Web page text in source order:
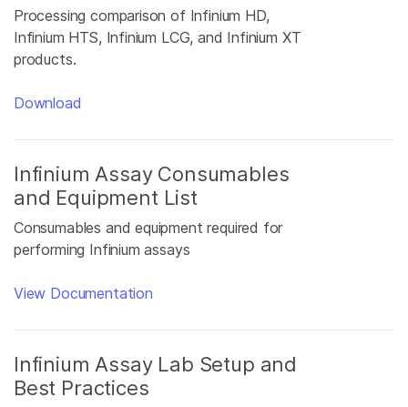
Processing comparison of Infinium HD,
Infinium HTS, Infinium LCG, and Infinium XT
products.
Download
Infinium Assay Consumables
and Equipment List
Consumables and equipment required for
performing Infinium assays
View Documentation
Infinium Assay Lab Setup and
Best Practices